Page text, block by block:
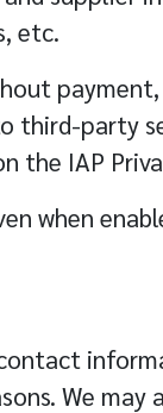
etc.
third-party
the IAP
when
We